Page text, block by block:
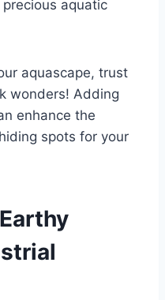
aquatic
aquascape, trust
wonders! Adding
enhance the
spots for your